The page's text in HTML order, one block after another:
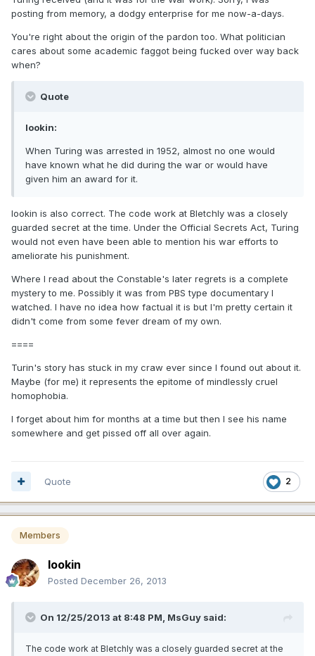
posting from memory, a dodgy enterprise for me now-a-days.
You're right about the origin of the pardon too. What politician
cares about some academic faggot being fucked over way back
when?
Quote
lookin:
When Turing was arrested in 1952, almost no one would
have known what he did during the war or would have
given him an award for it.
lookin is also correct. The code work at Bletchly was a closely
guarded secret at the time. Under the Official Secrets Act, Turing
would not even have been able to mention his war efforts to
ameliorate his punishment.
Where I read about the Constable's later regrets is a complete
mystery to me. Possibly it was from PBS type documentary I
watched. I have no idea how factual it is but I'm pretty certain it
didn't come from some fever dream of my own.
====
Turin's story has stuck in my craw ever since I found out about it.
Maybe (for me) it represents the epitome of mindlessly cruel
homophobia.
I forget about him for months at a time but then I see his name
somewhere and get pissed off all over again.
2
Quote
Members
lookin
Posted December 26, 2013
On 12/25/2013 at 8:48 PM, MsGuy said:
The code work at Bletchly was a closely guarded secret at the